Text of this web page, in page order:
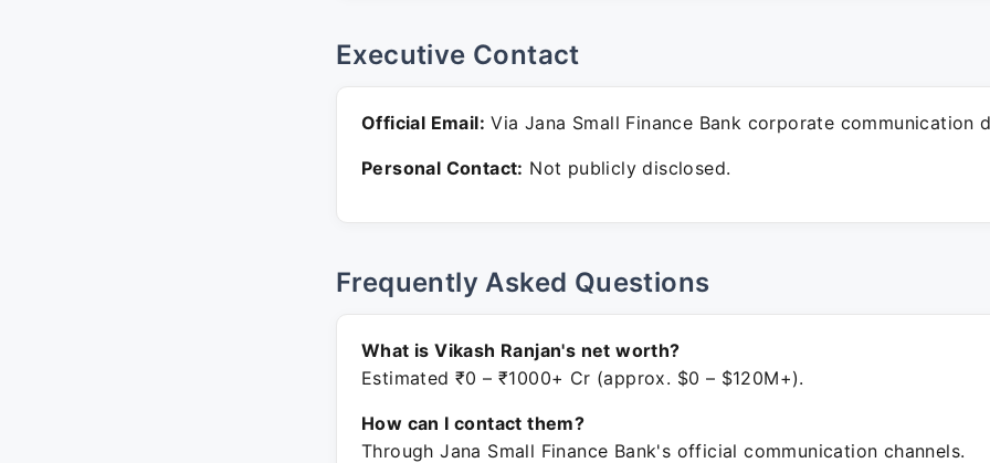
Executive Contact
Official Email: Via Jana Small Finance Bank corporate communication
Personal Contact: Not publicly disclosed.
Frequently Asked Questions
What is Vikash Ranjan's net worth?
Estimated ₹0 – ₹1000+ Cr (approx. $0 – $120M+).
How can I contact them?
Through Jana Small Finance Bank's official communication channels.